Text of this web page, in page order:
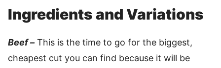
Ingredients and Variations
Beef – This is the time to go for the biggest,
cheapest cut you can find because it will be